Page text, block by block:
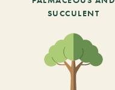
SUCCULENT